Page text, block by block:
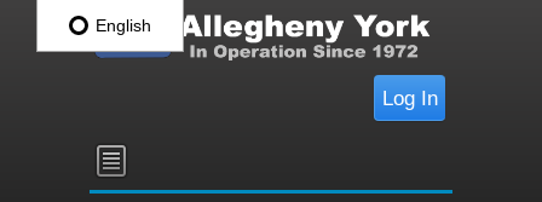
Log In
English